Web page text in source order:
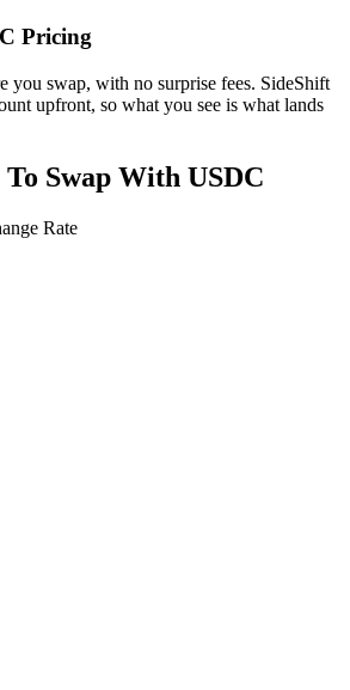
Pricing
you swap, with no surprise fees. SideShift
upfront, so what you see is what lands
Swap With USDC
Rate